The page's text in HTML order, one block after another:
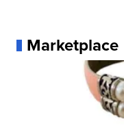
Marketplace